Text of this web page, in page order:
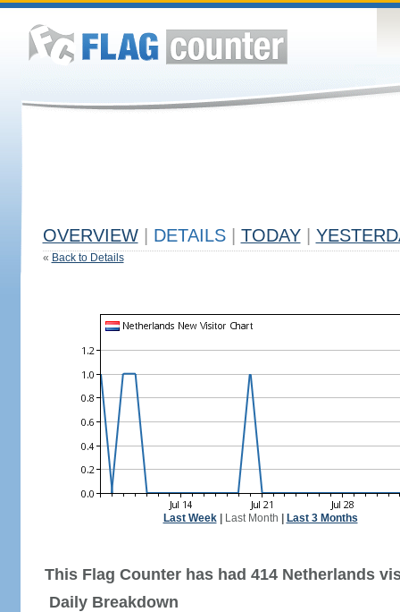
OVERVIEW DETAILS TODAY
« Back to Details
Last Week| Last Month Last 3 Months
This Flag Counter has had 414 Netherlands
Daily Breakdown